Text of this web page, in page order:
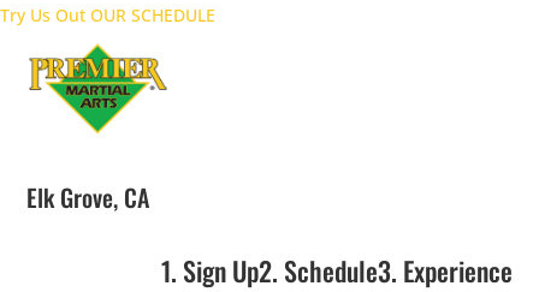
Try Us Out OUR SCHEDULE
Elk Grove, CA
1. Sign Up2. Schedule3. Experience